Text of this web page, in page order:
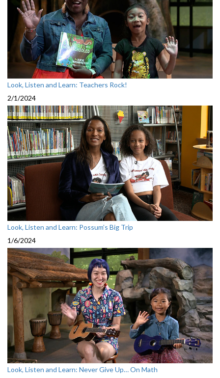
Look, Listen and Learn: Teachers Rock!
2/1/2024
Look, Listen and Learn: Possum’s Big Trip
1/6/2024
Look, Listen and Learn: Never Give Up… On Math